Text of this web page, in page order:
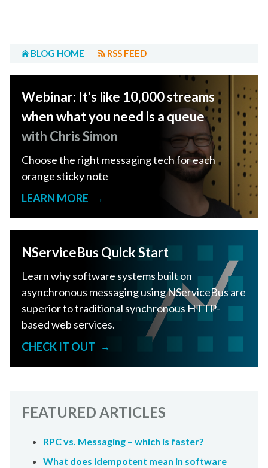
BLOG HOME RSS FEED
Webinar: It's like 10,000 streams
when what you need is a queue
with Chris Simon
Choose the right messaging tech for each
orange sticky note
LEARN MORE
→
NServiceBus Quick Start
Learn why software systems built on
asynchronous messaging using NServiceBus are
superior to traditional synchronous HTTP-
based web services.
CHECK IT OUT
→
FEATURED ARTICLES
RPC vs. Messaging – which is faster?
What does idempotent mean in software